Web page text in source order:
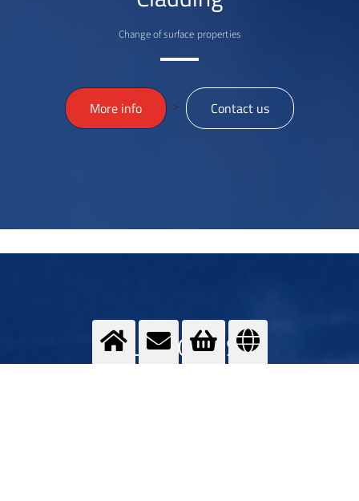
Change of surface properties
More info > Contact us
WELDING GASES